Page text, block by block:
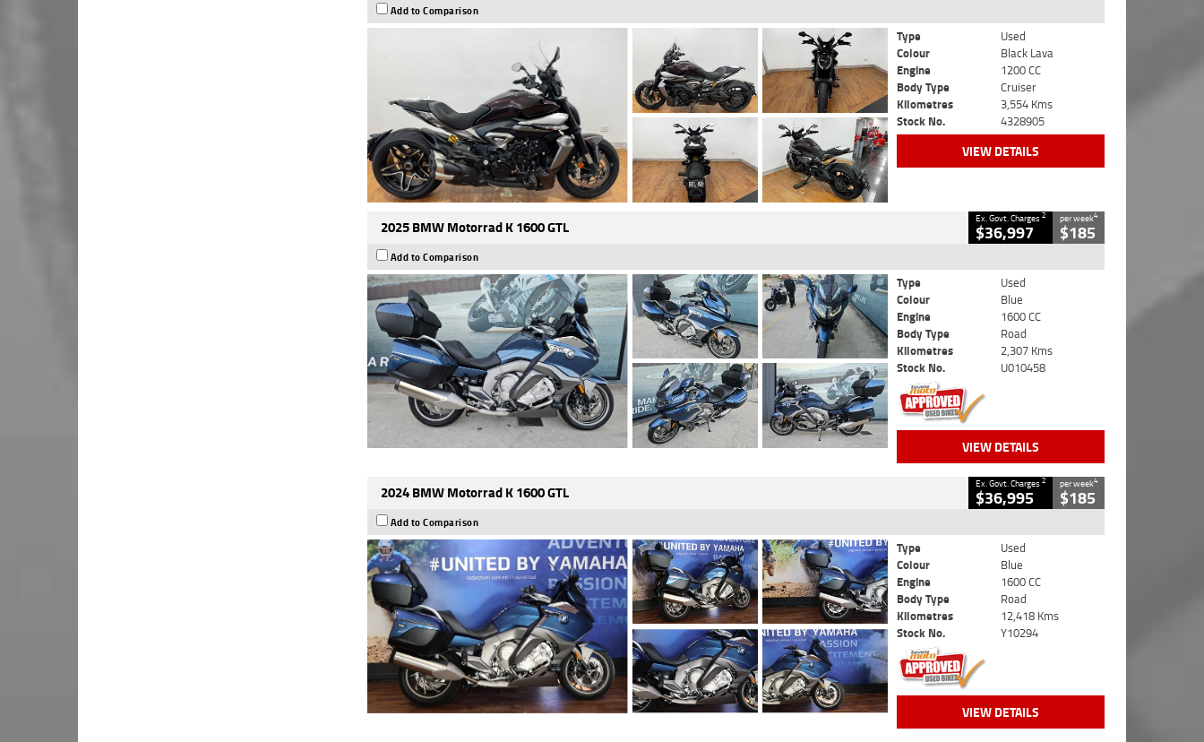
Add to Comparison
Type
Used
Colour
Black Lava
Engine
1200 CC
Body Type
Cruiser
Kilometres
3,554 Kms
Stock No.
4328905
VIEW DETAILS
2025 BMW Motorrad K 1600 GTL Ex. Govt. Charges2
$36,997
per week4
$185
Add to Comparison
Type
Used
Colour
Blue
Engine
1600 CC
Body Type
Road
Kilometres
2,307 Kms
Stock No.
U010458
VIEW DETAILS
2024 BMW Motorrad K 1600 GTL Ex. Govt. Charges2
$36,995
per week4
$185
Add to Comparison
Type
Used
Colour
Blue
Engine
1600 CC
Body Type
Road
Kilometres
12,418 Kms
Stock No.
Y10294
VIEW DETAILS